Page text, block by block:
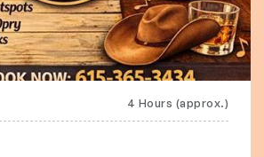
4 Hours (approx.)